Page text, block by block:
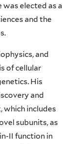
elected as a
and the
and
of cellular
His
and
which includes
subunits, as
II function in